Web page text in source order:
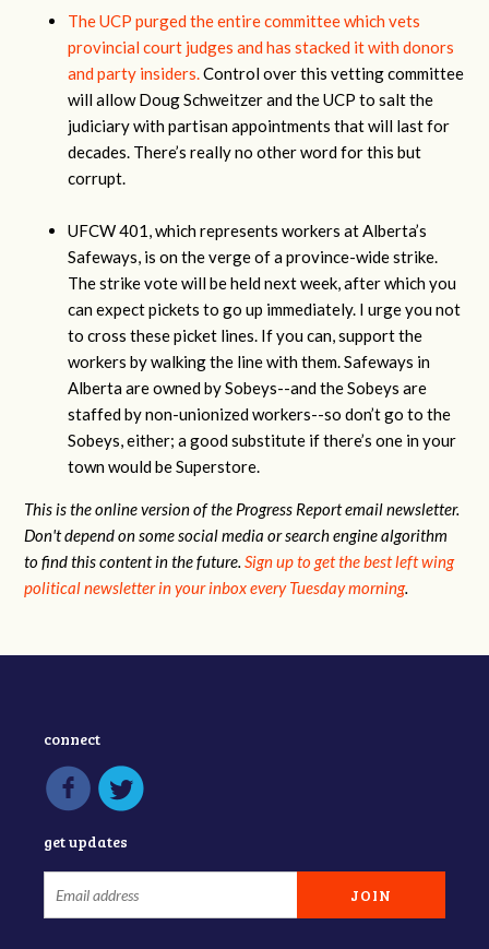
The UCP purged the entire committee which vets
provincial court judges and has stacked it with donors
and party insiders.Control over this vetting committee
will allow Doug Schweitzer and the UCP to salt the
judiciary with partisan appointments that will last for
decades. There’s really no other word for this but
corrupt.
UFCW 401, which represents workers at Alberta’s
Safeways, is on the verge of a province-wide strike.
The strike vote will be held next week, after which you
can expect pickets to go up immediately. I urge you not
to cross these picket lines. If you can, support the
workers by walking the line with them. Safeways in
Alberta are owned by Sobeys--and the Sobeys are
staffed by non-unionized workers--so don’t go to the
Sobeys, either; a good substitute if there’s one in your
town would be Superstore.
This is the online version of the Progress Report email newsletter.
Don't depend on some social media or search engine algorithm
to find this content in the future.Sign up to get the best left wing
political newsletter in your inbox every Tuesday morning.
connect
get updates